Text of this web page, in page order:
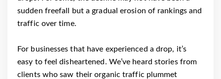
sudden freefall but a gradual erosion of rankings and
traffic over time.
For businesses that have experienced a drop, it’s
easy to feel disheartened. We’ve heard stories from
clients who saw their organic traffic plummet